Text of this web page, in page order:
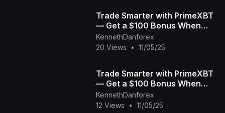
Trade Smarter with PrimeXBT
— Get a $100 Bonus When
You Start Today! | Crypto,
Forex & More for
KennethDanforex
20 Views
• 11/05/25
Trade Smarter with PrimeXBT
— Get a $100 Bonus When
You Start Today! | Crypto,
Forex & More for
KennethDanforex
12 Views
• 11/05/25